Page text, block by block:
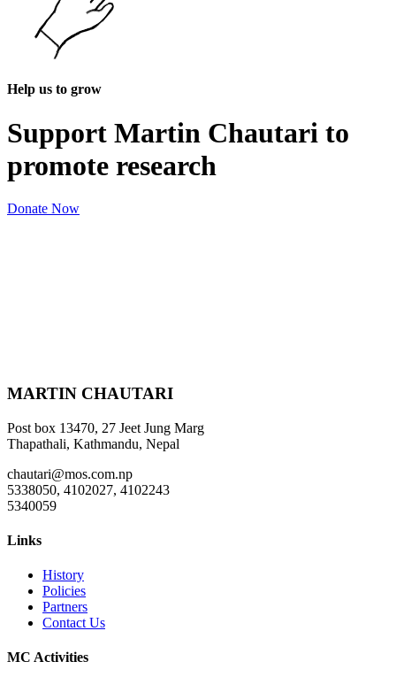
Help us to grow
Support Martin Chautari to
promote research
Donate Now
MARTIN CHAUTARI
Post box 13470, 27 Jeet Jung Marg
Thapathali, Kathmandu, Nepal
chautari@mos.com.np
5338050, 4102027, 4102243
5340059
Links
History
Policies
Partners
Contact Us
MC Activities